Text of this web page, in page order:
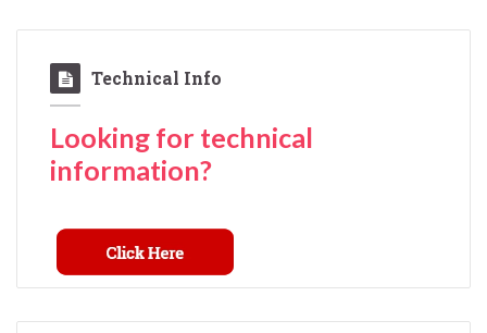
Technical Info
Looking for technical
information?